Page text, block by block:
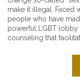
make it illegal. Faced
people who have
powerful LGBT
counseling that